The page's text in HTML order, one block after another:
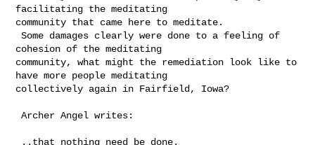
facilitating the meditating
community that came here to meditate.
Some damages clearly were done to a feeling of
cohesion of the meditating
community, what might the remediation look like to
have more people meditating
collectively again in Fairfield, Iowa?
Archer Angel writes: